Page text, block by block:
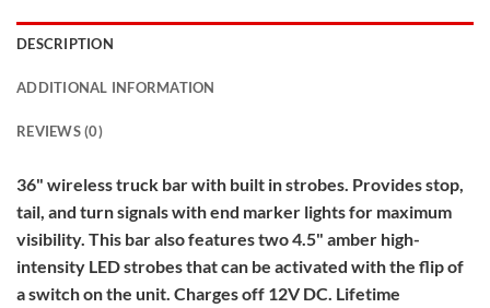
DESCRIPTION
ADDITIONAL INFORMATION
REVIEWS (0)
36" wireless truck bar with built in strobes. Provides stop,
tail, and turn signals with end marker lights for maximum
visibility. This bar also features two 4.5" amber high-
intensity LED strobes that can be activated with the flip of
a switch on the unit. Charges off 12V DC. Lifetime